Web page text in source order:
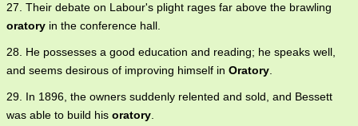
27. Their debate on Labour's plight rages far above the brawling
oratory in the conference hall.
28. He possesses a good education and reading; he speaks well,
and seems desirous of improving himself in Oratory.
29. In 1896, the owners suddenly relented and sold, and Bessett
was able to build his oratory.